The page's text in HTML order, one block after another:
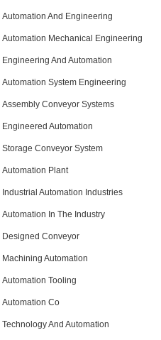
Automation And Engineering
Automation Mechanical Engineering
Engineering And Automation
Automation System Engineering
Assembly Conveyor Systems
Engineered Automation
Storage Conveyor System
Automation Plant
Industrial Automation Industries
Automation In The Industry
Designed Conveyor
Machining Automation
Automation Tooling
Automation Co
Technology And Automation